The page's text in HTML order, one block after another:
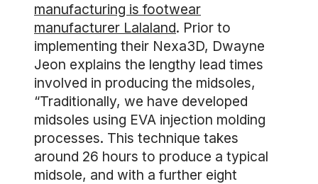
manufacturing is footwear
manufacturer Lalaland. Prior to
implementing their Nexa3D, Dwayne
Jeon explains the lengthy lead times
involved in producing the midsoles,
“Traditionally, we have developed
midsoles using EVA injection molding
processes. This technique takes
around 26 hours to produce a typical
midsole, and with a further eight